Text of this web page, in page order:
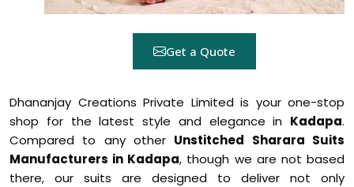
Get a Quote
Dhananjay Creations Private Limited is your one-stop
shop for the latest style and elegance in Kadapa.
Compared to any other Unstitched Sharara Suits
Manufacturers in Kadapa, though we are not based
there, our suits are designed to deliver not only